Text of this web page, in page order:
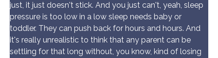
just, it just doesn't stick. And you just can't, yeah, sleep
pressure is too low in a low sleep needs baby or
toddler. They can push back for hours and hours. And
it's really unrealistic to think that any parent can be
settling for that long without, you know, kind of losing